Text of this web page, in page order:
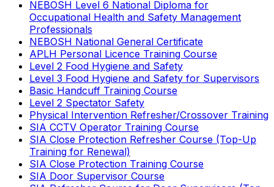
NEBOSH Level 6 National Diploma for
Occupational Health and Safety Management
Professionals
NEBOSH National General Certificate
APLH Personal Licence Training Course
Level 2 Food Hygiene and Safety
Level 3 Food Hygiene and Safety for Supervisors
Basic Handcuff Training Course
Level 2 Spectator Safety
Physical Intervention Refresher/Crossover Training
SIA CCTV Operator Training Course
SIA Close Protection Refresher Course (Top-Up
Training for Renewal)
SIA Close Protection Training Course
SIA Door Supervisor Course